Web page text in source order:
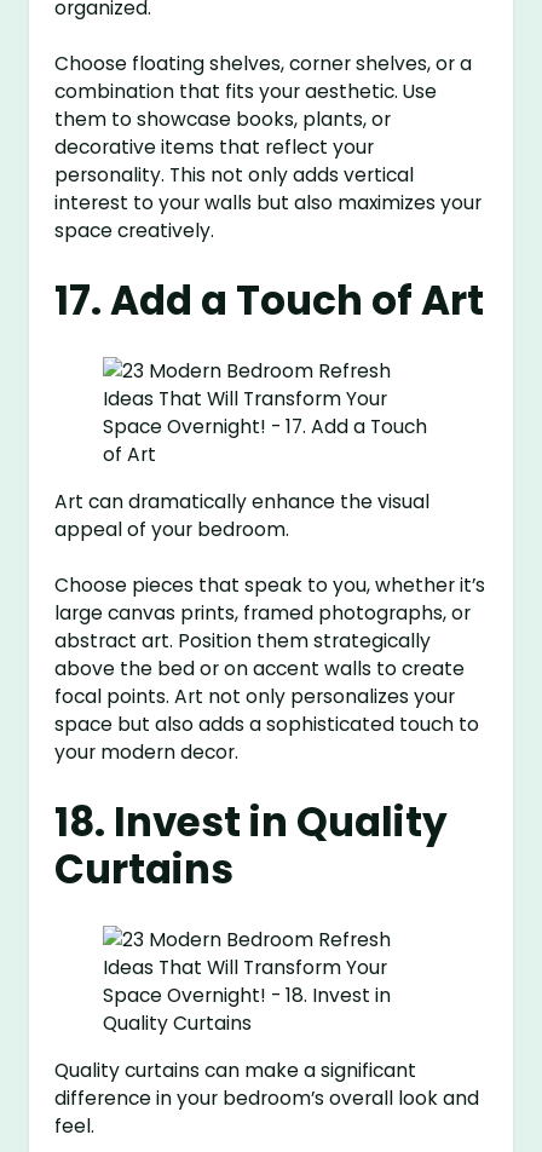
organized.
Choose floating shelves, corner shelves, or a
combination that fits your aesthetic. Use
them to showcase books, plants, or
decorative items that reflect your
personality. This not only adds vertical
interest to your walls but also maximizes your
space creatively.
17. Add a Touch of Art
Art can dramatically enhance the visual
appeal of your bedroom.
Choose pieces that speak to you, whether it’s
large canvas prints, framed photographs, or
abstract art. Position them strategically
above the bed or on accent walls to create
focal points. Art not only personalizes your
space but also adds a sophisticated touch to
your modern decor.
18. Invest in Quality
Curtains
Quality curtains can make a significant
difference in your bedroom’s overall look and
feel.